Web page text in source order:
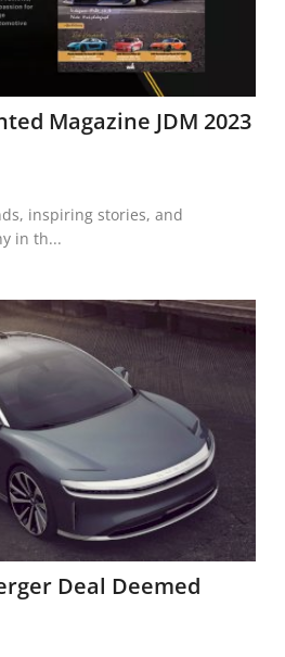
Magazine JDM 2023
inspiring stories, and
in th...
Deal Deemed